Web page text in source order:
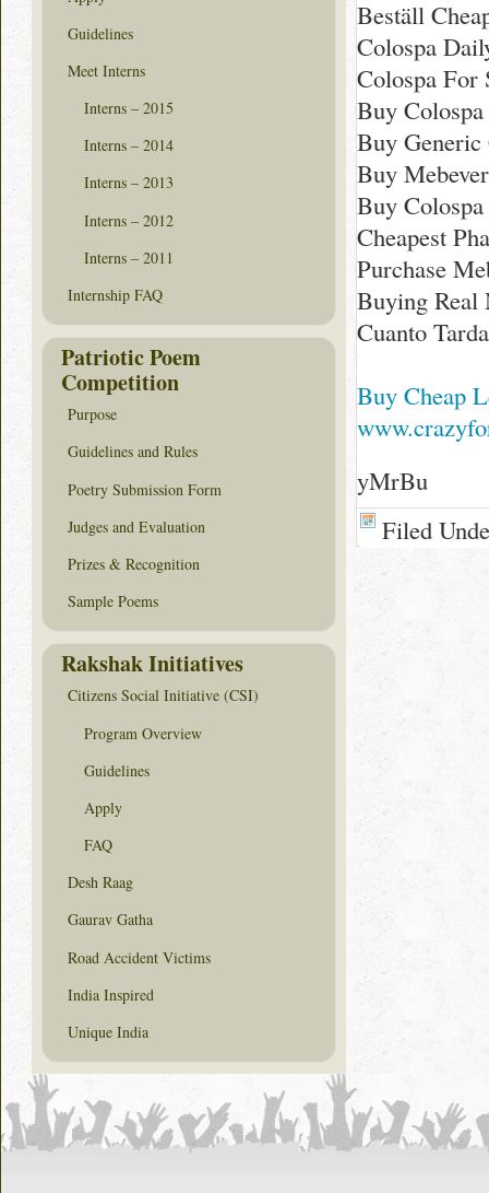
Beställ
Colospa
Colospa For
Buy
Buy Generic
Buy
Buy
Cheapest
Purchase
Buying Real
Cuanto
Buy Cheap
yMrBu
Filed
Guidelines
Meet Interns
Interns – 2015
Interns – 2014
Interns – 2013
Interns – 2012
Interns – 2011
Internship FAQ
Patriotic Poem
Competition
Purpose
Guidelines and Rules
Poetry Submission Form
Judges and Evaluation
Prizes & Recognition
Sample Poems
Rakshak Initiatives
Citizens Social Initiative (CSI)
Program Overview
Guidelines
Apply
FAQ
Desh Raag
Gaurav Gatha
Road Accident Victims
India Inspired
Unique India